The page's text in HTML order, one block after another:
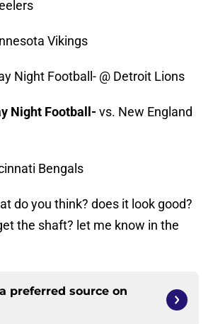
Vikings
Night Football- @ Detroit Lions
Night Football- vs. New England
Bengals
do you think? does it look good?
the shaft? let me know in the
preferred source on